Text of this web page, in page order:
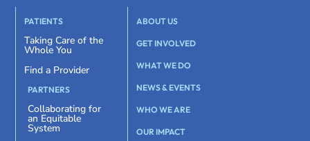
PATIENTS
Taking Care of the
Whole You
Find a Provider
PARTNERS
Collaborating for
an Equitable
System
ABOUT US
GET INVOLVED
WHAT WE DO
NEWS & EVENTS
WHO WE ARE
OUR IMPACT